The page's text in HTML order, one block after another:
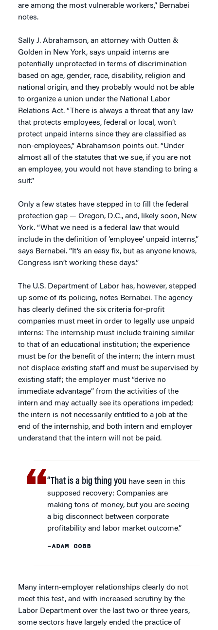
are among the most vulnerable workers,” Bernabei
notes.
Sally J. Abrahamson, an attorney with Outten &
Golden in New York, says unpaid interns are
potentially unprotected in terms of discrimination
based on age, gender, race, disability, religion and
national origin, and they probably would not be able
to organize a union under the National Labor
Relations Act. “There is always a threat that any law
that protects employees, federal or local, won’t
protect unpaid interns since they are classified as
non-employees,” Abrahamson points out. “Under
almost all of the statutes that we sue, if you are not
an employee, you would not have standing to bring a
suit.”
Only a few states have stepped in to fill the federal
protection gap — Oregon, D.C., and, likely soon, New
York. “What we need is a federal law that would
include in the definition of ’employee’ unpaid interns,”
says Bernabei. “It’s an easy fix, but as anyone knows,
Congress isn’t working these days.”
The U.S. Department of Labor has, however, stepped
up some of its policing, notes Bernabei. The agency
has clearly defined the six criteria for-profit
companies must meet in order to legally use unpaid
interns: The internship must include training similar
to that of an educational institution; the experience
must be for the benefit of the intern; the intern must
not displace existing staff and must be supervised by
existing staff; the employer must “derive no
immediate advantage” from the activities of the
intern and may actually see its operations impeded;
the intern is not necessarily entitled to a job at the
end of the internship, and both intern and employer
understand that the intern will not be paid.
“That is a big thing you have seen in this
supposed recovery: Companies are
making tons of money, but you are seeing
a big disconnect between corporate
profitability and labor market outcome.”
–ADAM COBB
Many intern-employer relationships clearly do not
meet this test, and with increased scrutiny by the
Labor Department over the last two or three years,
some sectors have largely ended the practice of